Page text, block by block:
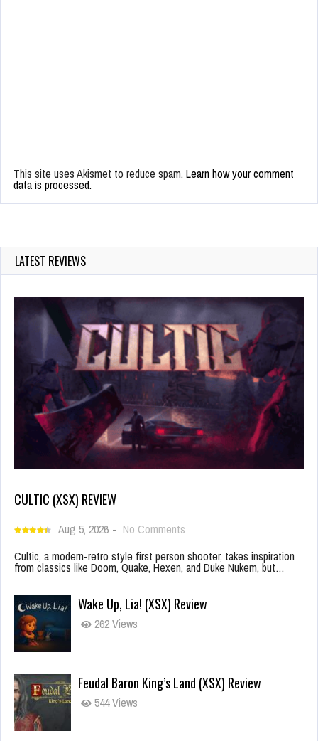
This site uses Akismet to reduce spam. Learn how your comment
data is processed.
LATEST REVIEWS
CULTIC (XSX) REVIEW
Aug 5, 2026 - No Comments
Cultic, a modern-retro style first person shooter, takes inspiration
from classics like Doom, Quake, Hexen, and Duke Nukem, but…
Wake Up, Lia! (XSX) Review
262 Views
Feudal Baron King’s Land (XSX) Review
544 Views